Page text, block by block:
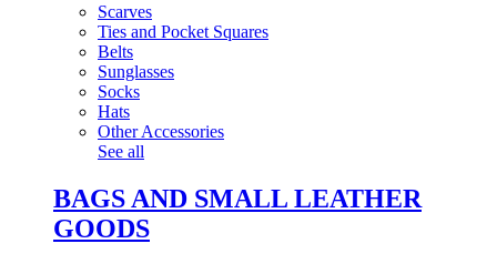
Scarves
Ties and Pocket Squares
Belts
Sunglasses
Socks
Hats
Other Accessories
See all
BAGS AND SMALL LEATHER
GOODS